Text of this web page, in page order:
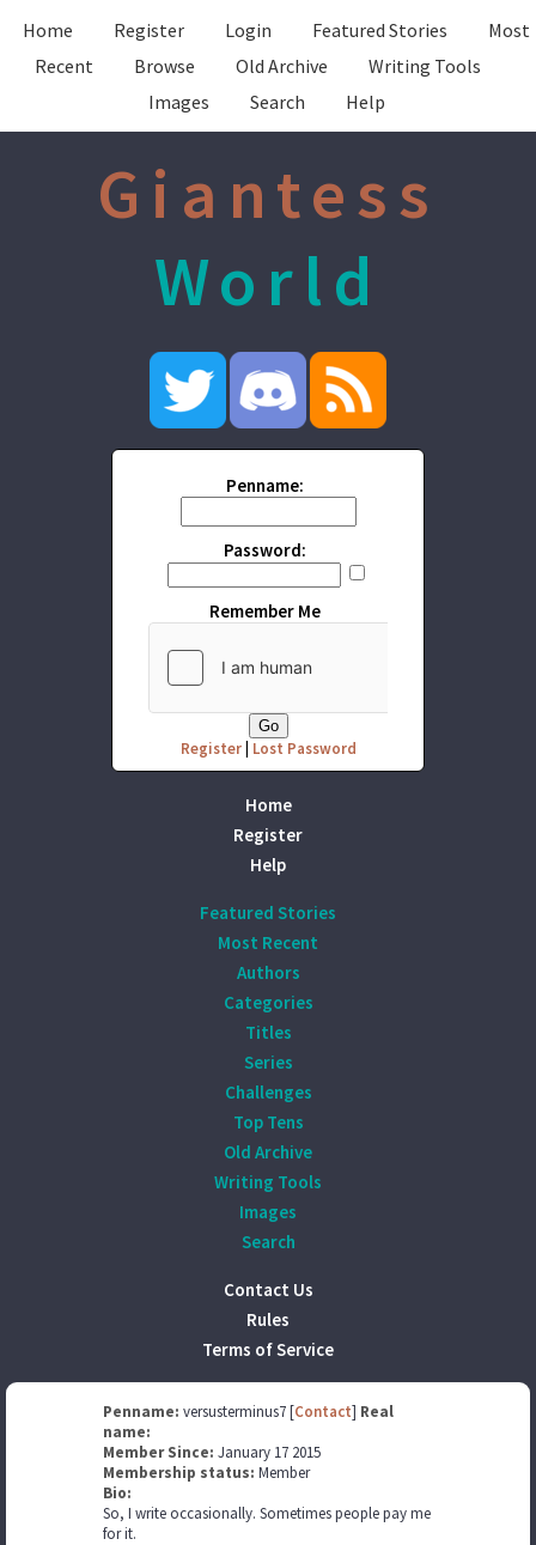
Home Register Login Featured Stories
Most
Recent
Browse Old Archive
Writing Tools
Images
Search Help
Giantess
World
Penname:
Password:
Remember Me
Register| Lost Password
Home
Register
Help
Featured Stories
Most Recent
Authors
Categories
Titles
Series
Challenges
Top Tens
Old Archive
Writing Tools
Images
Search
Contact Us
Rules
Terms of Service
Penname: versusterminus7 [Contact] Real
name:
Member Since: January 17 2015
Membership status: Member
Bio:
So, I write occasionally. Sometimes people pay me
for it.